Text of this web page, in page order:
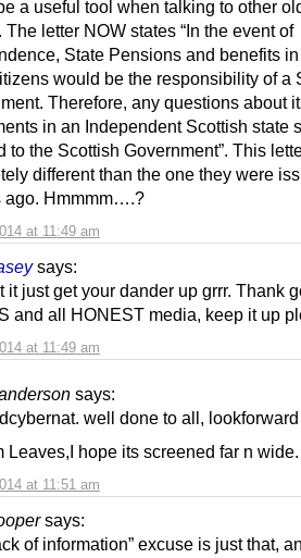
at 11:49 am
a useful tool when talking to other
The letter NOW states “In the event of
State Pensions and benefits
would be the responsibility of a
Therefore, any questions about
in an Independent Scottish state
to the Scottish Government”. This
different than the one they were
ago. Hmmmm….?
says:
at 11:49 am
it just get your dander up grrr. Thank
and all HONEST media, keep it up
says:
at 11:51 am
well done to all,
Leaves,I hope its screened far n wide.
says:
of information” excuse is just that,